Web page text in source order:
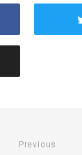
Previous